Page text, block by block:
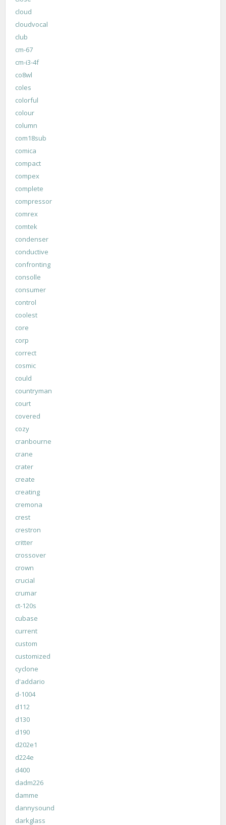
cloud
cloudvocal
club
cm-67
cm-i3-4f
co8wl
coles
colorful
colour
column
com18sub
comica
compact
compex
complete
compressor
comrex
comtek
condenser
conductive
confronting
consolle
consumer
control
coolest
core
corp
correct
cosmic
could
countryman
court
covered
cozy
cranbourne
crane
crater
create
creating
cremona
crest
crestron
critter
crossover
crown
crucial
crumar
ct-120s
cubase
current
custom
customized
cyclone
d'addario
d-1004
d112
d130
d190
d202e1
d224e
d400
dadm226
damme
dannysound
darkglass